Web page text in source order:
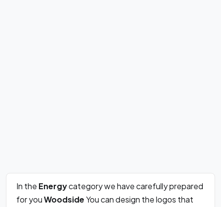
In the Energycategory we have carefully prepared
for youWoodsideYou can design the logos that